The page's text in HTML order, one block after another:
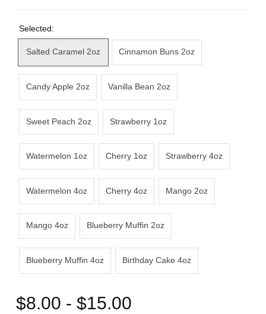
Selected:
Salted Caramel 2oz Cinnamon Buns 2oz
Candy Apple 2oz Vanilla Bean 2oz
Sweet Peach 2oz Strawberry 1oz
Watermelon 1oz Cherry 1oz Strawberry 4oz
Watermelon 4oz Cherry 4oz Mango 2oz
Mango 4oz Blueberry Muffin 2oz
Blueberry Muffin 4oz Birthday Cake 4oz
$8.00 - $15.00